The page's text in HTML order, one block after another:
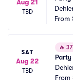
Aug 21
TBD
From
SAT
Aug 22
TBD
🔥
Party
From